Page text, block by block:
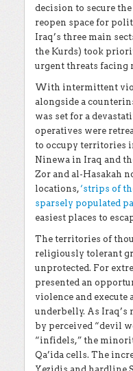
decision to secure
reopen space for
Iraq’s three main
the Kurds) took
urgent threats facing
With intermittent
alongside a
was set for a
operatives were
to occupy territories
Ninewa in Iraq and
Zor and al-Hasakah
locations, ‘strips of
sparsely populated
easiest places to
The territories of
religiously tolerant
unprotected. For
presented an
violence and execute
underbelly. As Iraq’s
by perceived “devil
“infidels,” the
Qa’ida cells. The